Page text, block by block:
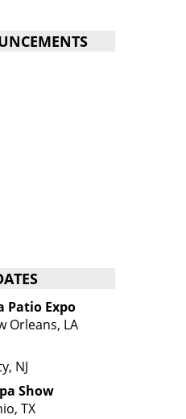
Patio Expo
Orleans, LA
NJ
Show
TX